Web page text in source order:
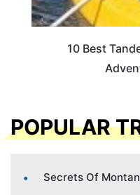
10 Best
POPULAR
Secrets Of